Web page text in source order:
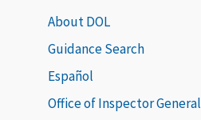
About DOL
Guidance Search
Español
Office of Inspector General